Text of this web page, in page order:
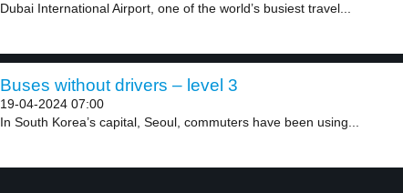
Dubai International Airport, one of the world’s busiest travel...
Buses without drivers – level 3
19-04-2024 07:00
In South Korea’s capital, Seoul, commuters have been using...